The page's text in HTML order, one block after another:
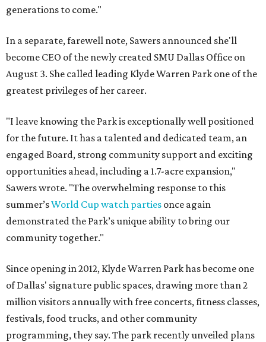
generations to come."
In a separate, farewell note, Sawers announced she'll
become CEO of the newly created SMU Dallas Office on
August 3. She called leading Klyde Warren Park one of the
greatest privileges of her career.
"I leave knowing the Park is exceptionally well positioned
for the future. It has a talented and dedicated team, an
engaged Board, strong community support and exciting
opportunities ahead, including a 1.7-acre expansion,"
Sawers wrote. "The overwhelming response to this
summer’sWorld Cup watch parties once again
demonstrated the Park’s unique ability to bring our
community together."
Since opening in 2012, Klyde Warren Park has become one
of Dallas' signature public spaces, drawing more than 2
million visitors annually with free concerts, fitness classes,
festivals, food trucks, and other community
programming, they say. The park recently unveiled plans